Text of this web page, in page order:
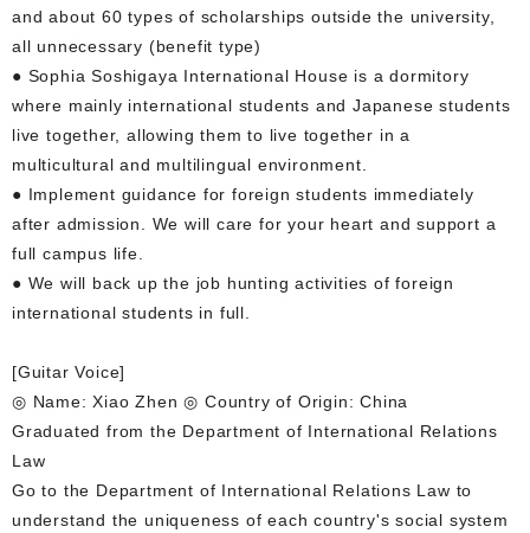
and about 60 types of scholarships outside the university,
all unnecessary (benefit type)
● Sophia Soshigaya International House is a dormitory
where mainly international students and Japanese students
live together, allowing them to live together in a
multicultural and multilingual environment.
● Implement guidance for foreign students immediately
after admission. We will care for your heart and support a
full campus life.
● We will back up the job hunting activities of foreign
international students in full.
[Guitar Voice]
◎ Name: Xiao Zhen ◎ Country of Origin: China
Graduated from the Department of International Relations
Law
Go to the Department of International Relations Law to
understand the uniqueness of each country's social system